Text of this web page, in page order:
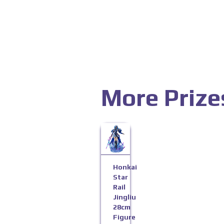
More
Honkai
Star
Rail
Jingliu
28cm
Figure